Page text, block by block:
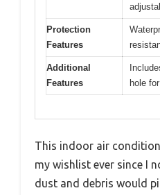
Protection
Features
Additional
Features
hole
This indoor air
my wishlist ever since I
dust and debris would